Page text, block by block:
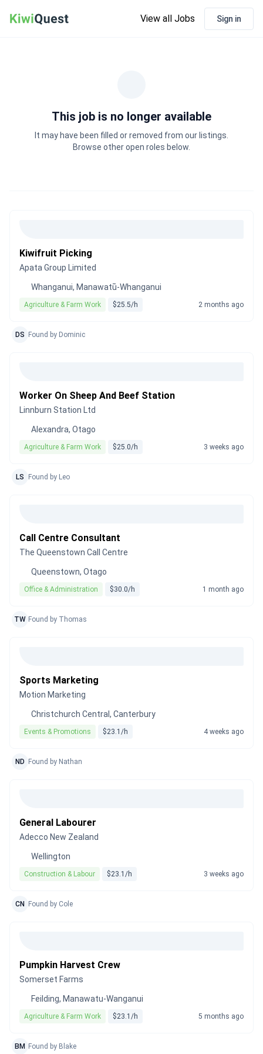
View all Jobs Sign in
This job is no longer available
It may have been filled or removed from our listings.
Browse other open roles below.
Kiwifruit Picking
Apata Group Limited
Whanganui, Manawatū-Whanganui
Agriculture & Farm Work $25.5/h 2 months ago
DS Found by Dominic
Worker On Sheep And Beef Station
Linnburn Station Ltd
Alexandra, Otago
Agriculture & Farm Work $25.0/h 3 weeks ago
LS Found by Leo
Call Centre Consultant
The Queenstown Call Centre
Queenstown, Otago
Office & Administration $30.0/h 1 month ago
TW Found by Thomas
Sports Marketing
Motion Marketing
Christchurch Central, Canterbury
Events & Promotions $23.1/h 4 weeks ago
ND Found by Nathan
General Labourer
Adecco New Zealand
Wellington
Construction & Labour $23.1/h 3 weeks ago
CN Found by Cole
Pumpkin Harvest Crew
Somerset Farms
Feilding, Manawatu-Wanganui
Agriculture & Farm Work $23.1/h 5 months ago
BM Found by Blake